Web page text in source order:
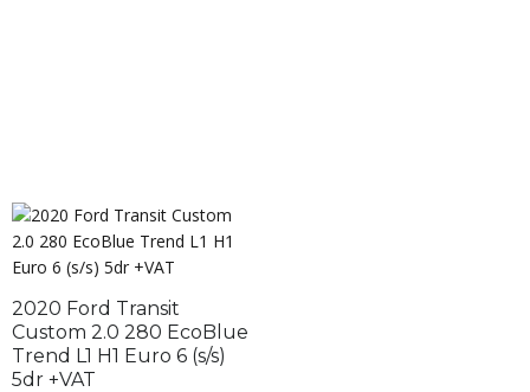
2020 Ford Transit
Custom 2.0 280 EcoBlue
Trend L1 H1 Euro 6 (s/s)
5dr +VAT